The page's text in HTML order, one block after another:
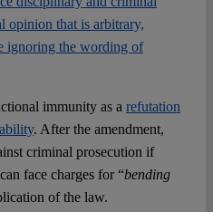
opinion that is arbitrary,
ignoring the wording of
immunity as a refutation
. After the amendment,
criminal prosecution if
face charges for “bending
of the law.